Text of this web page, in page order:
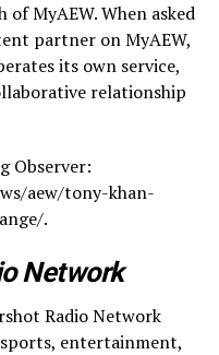
MyAEW. When asked
partner on MyAEW,
its own service,
relationship
Observer:
aew/tony-khan-
.
Network
Radio Network
entertainment,